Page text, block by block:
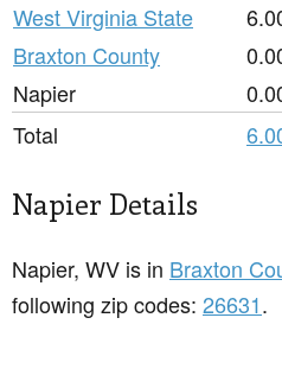
West Virginia State
Braxton County
Napier
Total
Napier Details
Napier, WV is in Braxton
following zip codes: 26631.